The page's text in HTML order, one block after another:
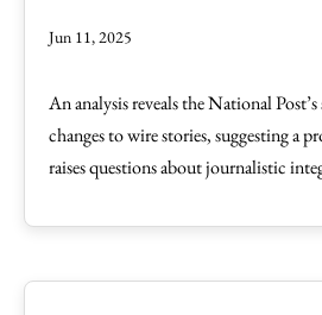
Jun 11, 2025
An analysis reveals the National
changes to wire stories, suggesting a
raises questions about journalistic